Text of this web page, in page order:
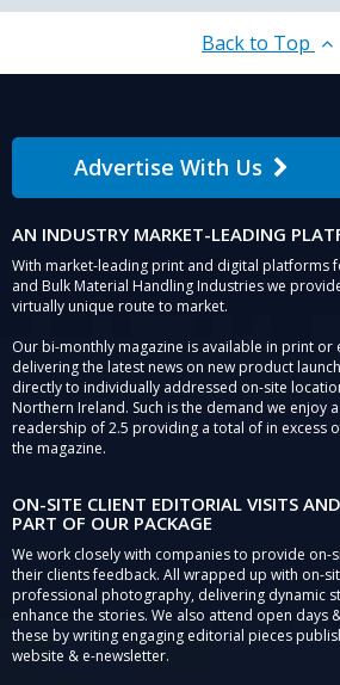
Back to Top
Advertise With Us
AN INDUSTRY MARKET-LEADING
With market-leading print and digital platforms
and Bulk Material Handling Industries we
virtually unique route to market.
Our bi-monthly magazine is available in print or
delivering the latest news on new product
directly to individually addressed on-site
Northern Ireland. Such is the demand we enjoy
readership of 2.5 providing a total of in excess
the magazine.
ON-SITE CLIENT EDITORIAL VISITS
PART OF OUR PACKAGE
We work closely with companies to provide on-
their clients feedback. All wrapped up with on-
professional photography, delivering dynamic
enhance the stories. We also attend open days
these by writing engaging editorial pieces
website & e-newsletter.